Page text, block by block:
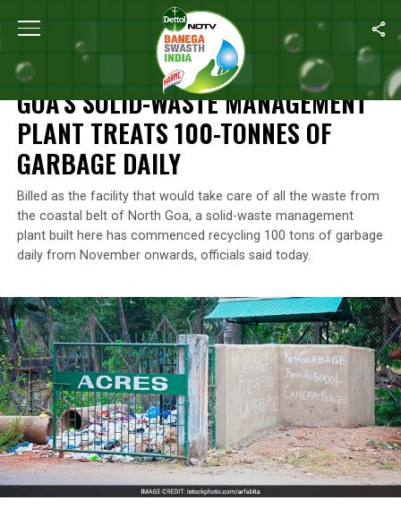
Home Goa’s Solid-Waste Management Plant Treats
NEWS
GOA’S SOLID-WASTE MANAGEMENT
PLANT TREATS 100-TONNES OF
GARBAGE DAILY
Billed as the facility that would take care of all the waste from
the coastal belt of North Goa, a solid-waste management
plant built here has commenced recycling 100 tons of garbage
daily from November onwards, officials said today.